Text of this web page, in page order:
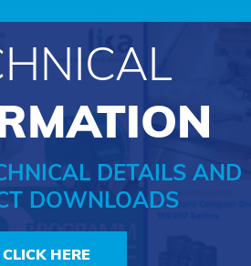
DETAILS AND
DOWNLOADS
CLICK HERE